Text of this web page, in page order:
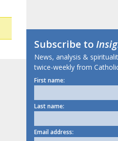
Subscribe to
News, analysis &
twice-weekly from
First name:
Last name:
Email address: